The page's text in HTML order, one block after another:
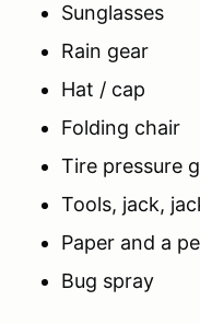
Sunglasses
Rain gear
Hat / cap
Folding chair
Tire pressure
Tools, jack,
Paper and a
Bug spray